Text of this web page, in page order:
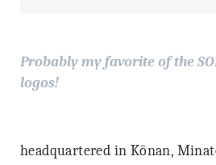
Probably my favorite of the
logos!
headquartered in Kōnan,